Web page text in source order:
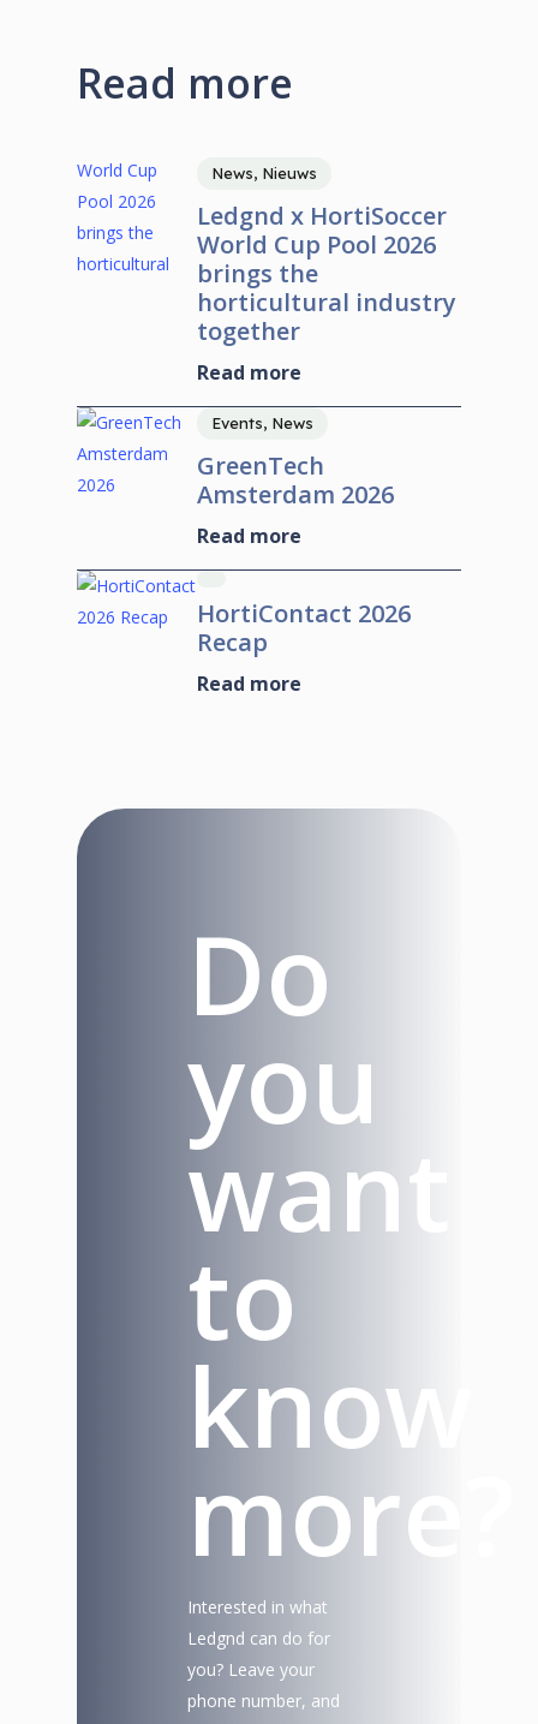
Read more
News, Nieuws
Ledgnd x HortiSoccer
World Cup Pool 2026
brings the
horticultural industry
together
Read more
Events, News
GreenTech
Amsterdam 2026
Read more
HortiContact 2026
Recap
Read more
Do
you
want
to
know
more?
Interested in what
Ledgnd can do for
you? Leave your
phone number, and